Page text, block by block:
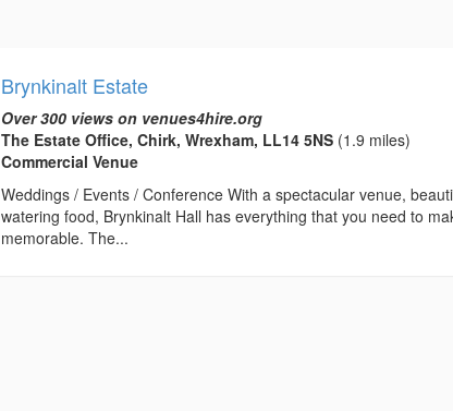
Brynkinalt Estate
Over 300 views on venues4hire.org
The Estate Office, Chirk, Wrexham, LL14 5NS (1.9 miles)
Commercial Venue
Weddings / Events / Conference With a spectacular venue,
watering food, Brynkinalt Hall has everything that you need to
memorable. The...